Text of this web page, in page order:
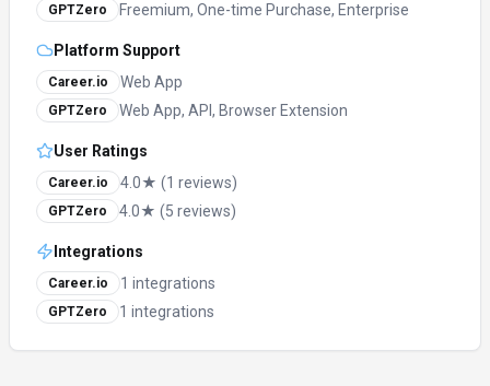
GPTZero Freemium, One-time Purchase, Enterprise
Platform Support
Career.io Web App
GPTZero Web App, API, Browser Extension
User Ratings
Career.io 4.0★ (1 reviews)
GPTZero 4.0★ (5 reviews)
Integrations
Career.io 1 integrations
GPTZero 1 integrations